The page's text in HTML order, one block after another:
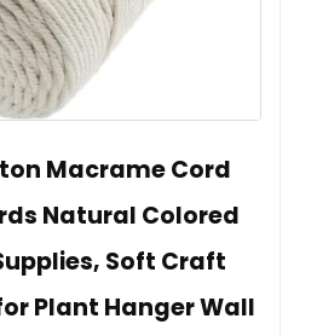
Macrame Cord
Natural Colored
Soft Craft
Plant Hanger Wall